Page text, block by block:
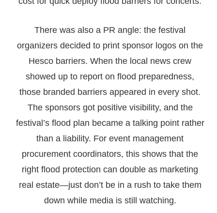
There was also a PR angle: the festival
organizers decided to print sponsor logos on the
Hesco barriers. When the local news crew
showed up to report on flood preparedness,
those branded barriers appeared in every shot.
The sponsors got positive visibility, and the
festival’s flood plan became a talking point rather
than a liability. For event management
procurement coordinators, this shows that the
right flood protection can double as marketing
real estate—just don’t be in a rush to take them
down while media is still watching.